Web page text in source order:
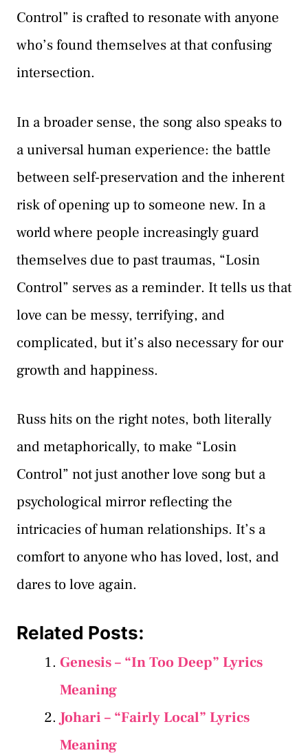
Control” is crafted to resonate with anyone
who’s found themselves at that confusing
intersection.
In a broader sense, the song also speaks to
a universal human experience: the battle
between self-preservation and the inherent
risk of opening up to someone new. In a
world where people increasingly guard
themselves due to past traumas, “Losin
Control” serves as a reminder. It tells us that
love can be messy, terrifying, and
complicated, but it’s also necessary for our
growth and happiness.
Russ hits on the right notes, both literally
and metaphorically, to make “Losin
Control” not just another love song but a
psychological mirror reflecting the
intricacies of human relationships. It’s a
comfort to anyone who has loved, lost, and
dares to love again.
Related Posts:
Genesis – “In Too Deep” Lyrics
Meaning
Johari – “Fairly Local” Lyrics
Meaning